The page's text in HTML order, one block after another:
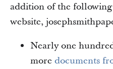
addition of the
website,
Nearly one
more documents